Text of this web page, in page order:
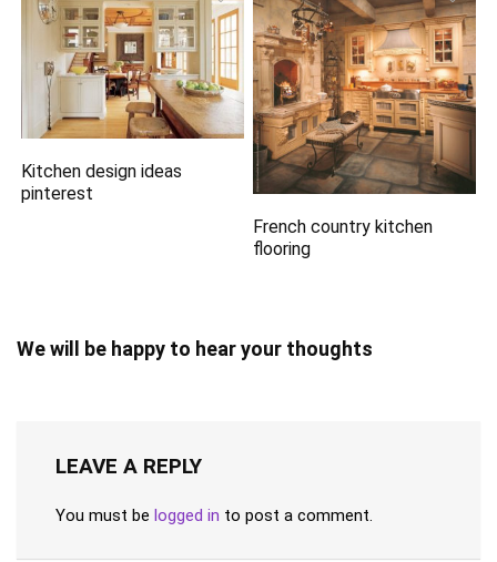
Kitchen design ideas
pinterest
French country kitchen
flooring
We will be happy to hear your thoughts
LEAVE A REPLY
You must be logged in to post a comment.